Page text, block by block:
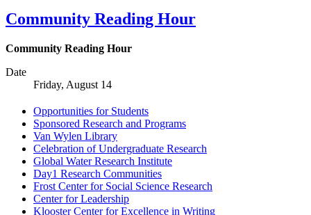
Community Reading Hour
Community Reading Hour
Date
Friday, August 14
Opportunities for Students
Sponsored Research and Programs
Van Wylen Library
Celebration of Undergraduate Research
Global Water Research Institute
Day1 Research Communities
Frost Center for Social Science Research
Center for Leadership
Klooster Center for Excellence in Writing